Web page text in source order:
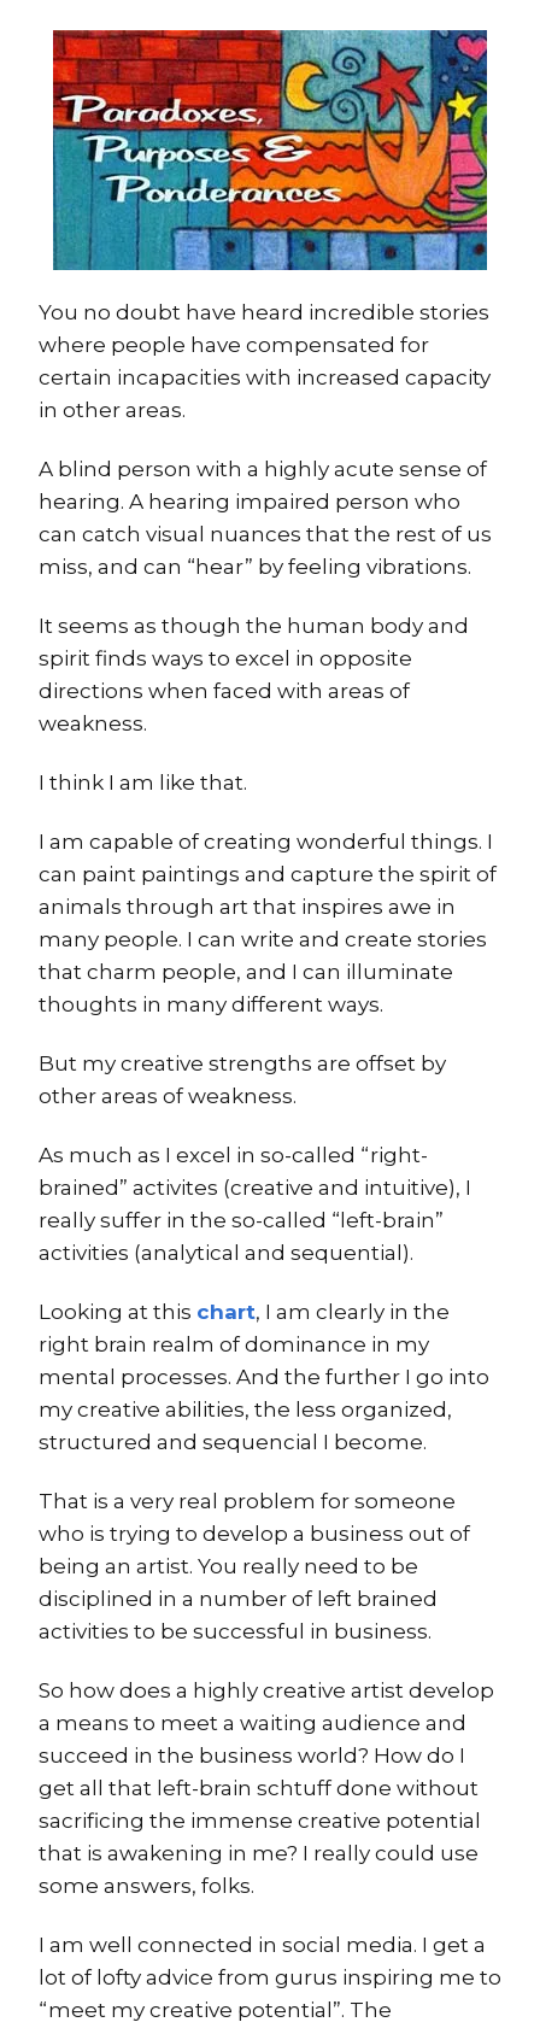
You no doubt have heard incredible stories
where people have compensated for
certain incapacities with increased capacity
in other areas.
A blind person with a highly acute sense of
hearing. A hearing impaired person who
can catch visual nuances that the rest of us
miss, and can “hear” by feeling vibrations.
It seems as though the human body and
spirit finds ways to excel in opposite
directions when faced with areas of
weakness.
I think I am like that.
I am capable of creating wonderful things. I
can paint paintings and capture the spirit of
animals through art that inspires awe in
many people. I can write and create stories
that charm people, and I can illuminate
thoughts in many different ways.
But my creative strengths are offset by
other areas of weakness.
As much as I excel in so-called “right-
brained” activites (creative and intuitive), I
really suffer in the so-called “left-brain”
activities (analytical and sequential).
Looking at this chart, I am clearly in the
right brain realm of dominance in my
mental processes. And the further I go into
my creative abilities, the less organized,
structured and sequencial I become.
That is a very real problem for someone
who is trying to develop a business out of
being an artist. You really need to be
disciplined in a number of left brained
activities to be successful in business.
So how does a highly creative artist develop
a means to meet a waiting audience and
succeed in the business world? How do I
get all that left-brain schtuff done without
sacrificing the immense creative potential
that is awakening in me? I really could use
some answers, folks.
I am well connected in social media. I get a
lot of lofty advice from gurus inspiring me to
“meet my creative potential”. The